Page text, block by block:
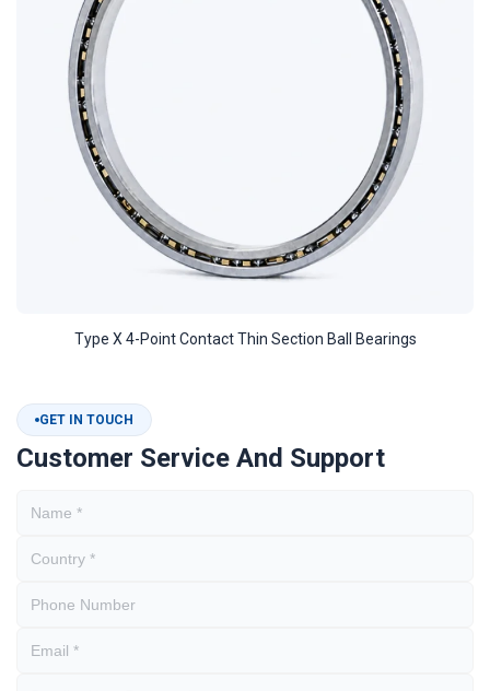
Type X 4-Point Contact Thin Section Ball Bearings
GET IN TOUCH
Customer Service And Support